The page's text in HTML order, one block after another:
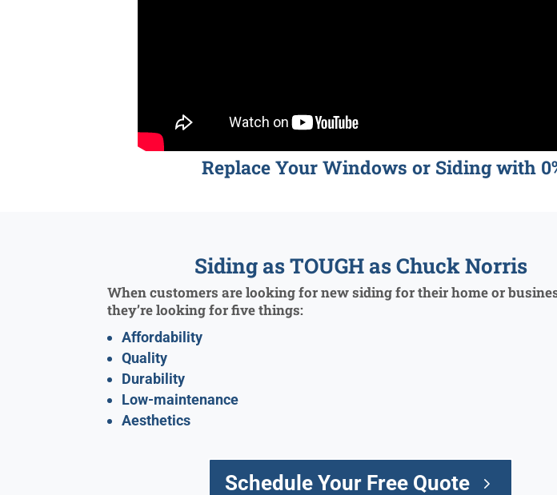
Replace Your Windows or Siding with
Siding as TOUGH as Chuck Norris
When customers are looking for new siding for their home or
they’re looking for five things:
Affordability
Quality
Durability
Low-maintenance
Aesthetics
Schedule Your Free Quote